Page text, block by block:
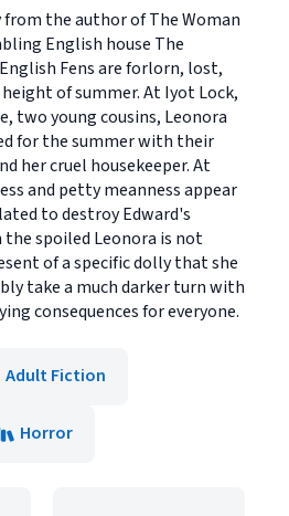
the author of The Woman
English house The
Fens are forlorn, lost,
of summer. At Iyot Lock,
two young cousins, Leonora
for the summer with their
her cruel housekeeper. At
and petty meanness appear
to destroy Edward's
spoiled Leonora is not
of a specific dolly that she
take a much darker turn with
consequences for everyone.
Adult Fiction
Horror